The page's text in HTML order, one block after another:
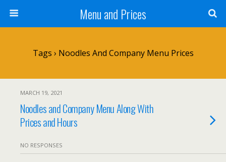
Menu and Prices
Tags › Noodles And Company Menu Prices
MARCH 19, 2021
Noodles and Company Menu Along With
Prices and Hours
NO RESPONSES